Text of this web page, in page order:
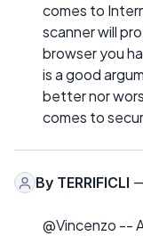
comes to
scanner will
browser you
is a good
better nor
comes to
By TERRIFICLI
@Vincenzo --